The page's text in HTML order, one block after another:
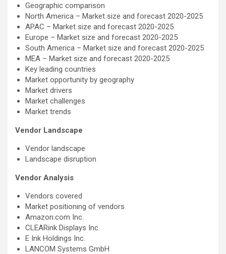
Geographic comparison
North America – Market size and forecast 2020-2025
APAC – Market size and forecast 2020-2025
Europe – Market size and forecast 2020-2025
South America – Market size and forecast 2020-2025
MEA – Market size and forecast 2020-2025
Key leading countries
Market opportunity by geography
Market drivers
Market challenges
Market trends
Vendor Landscape
Vendor landscape
Landscape disruption
Vendor Analysis
Vendors covered
Market positioning of vendors
Amazon.com Inc.
CLEARink Displays Inc.
E Ink Holdings Inc.
LANCOM Systems GmbH